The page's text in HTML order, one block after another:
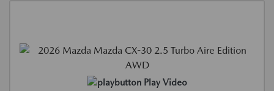
Play Video